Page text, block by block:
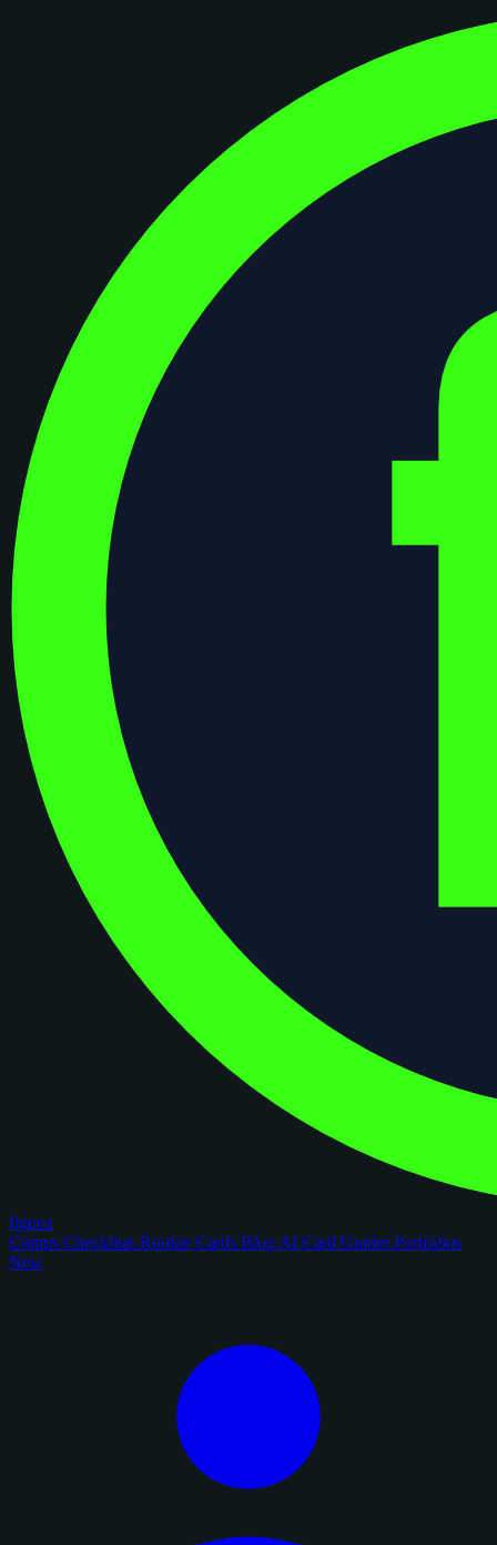
figoca
Comps Checklists Rookie Cards Blog AI Card GraderPortfolios
New